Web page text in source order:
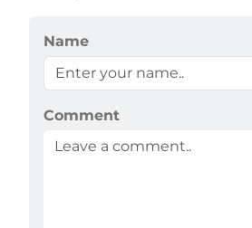
Name
Comment